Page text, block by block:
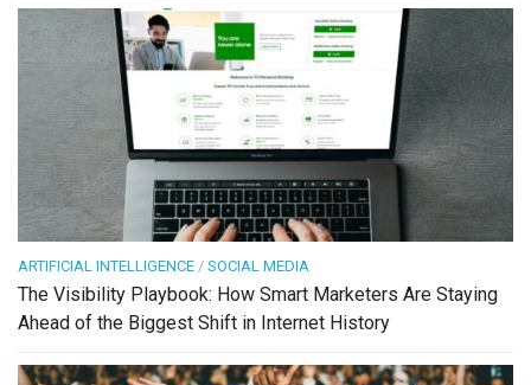
ARTIFICIAL INTELLIGENCE / SOCIAL MEDIA
The Visibility Playbook: How Smart Marketers Are Staying
Ahead of the Biggest Shift in Internet History